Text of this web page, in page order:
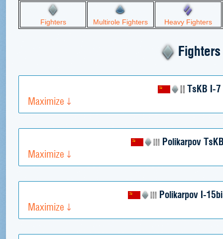
Fighters Multirole Fighters Heavy Fighters
Fighters
TsKB I-7
Maximize
Polikarpov
Maximize
Polikarpov I-
Maximize